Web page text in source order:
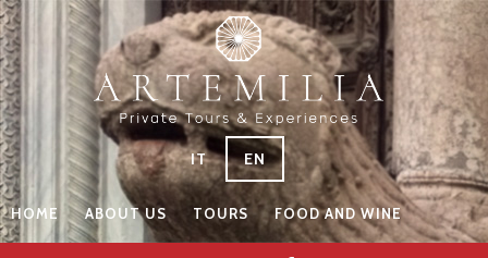
IT EN
HOME ABOUT US TOURS FOOD AND WINE